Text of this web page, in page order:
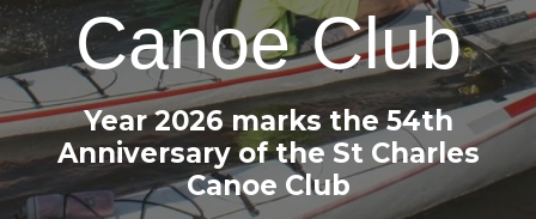
Canoe Club
Year 2026marks the 54th
Anniversary of the St Charles
Canoe Club